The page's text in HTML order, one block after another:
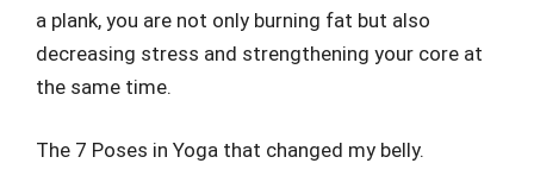
a plank, you are not only burning fat but also
decreasing stress and strengthening your core at
the same time.
The 7 Poses in Yoga that changed my belly.